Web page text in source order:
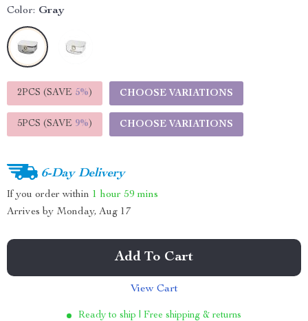
Color: Gray
2PCS (SAVE 5%) CHOOSE VARIATIONS
5PCS (SAVE 9%) CHOOSE VARIATIONS
6-Day Delivery
If you order within 1 hour 59 mins
Arrives by Monday, Aug 17
Add To Cart
View Cart
Ready to ship | Free shipping & returns